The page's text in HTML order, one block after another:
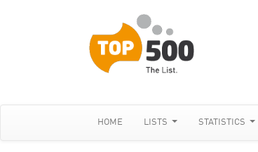
HOME LISTS STATISTICS